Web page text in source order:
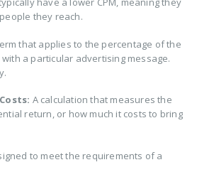
they reach.
that applies to the percentage of the
a particular advertising message.
A calculation that measures the
return, or how much it costs to bring
to meet the requirements of a